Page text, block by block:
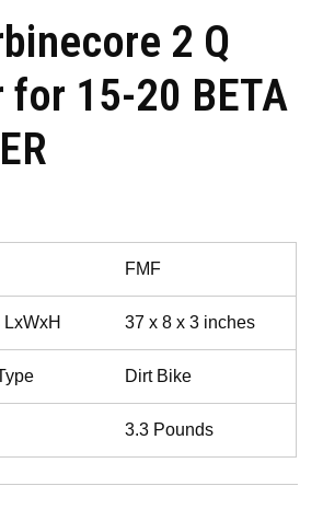
2 Q
for 15-20 BETA
FMF
37 x 8 x 3 inches
Dirt Bike
3.3 Pounds